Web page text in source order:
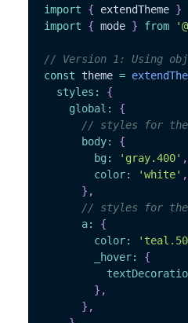
import
{ extendTheme }
import
{ mode } from
// Version 1: Using
const theme =
styles :
{
global :
{
// styles for the
body:
{
bg : 'gray.400' ,
color: 'white' ,
} ,
// styles for
a:
{
color:
_hover:
{
} ,
} ,